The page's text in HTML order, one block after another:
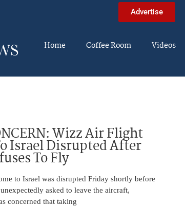
Advertise
Home Coffee Room Videos
Wizz Air Flight
Israel Disrupted After
To Fly
to Israel was disrupted Friday shortly before
asked to leave the aircraft,
concerned that taking